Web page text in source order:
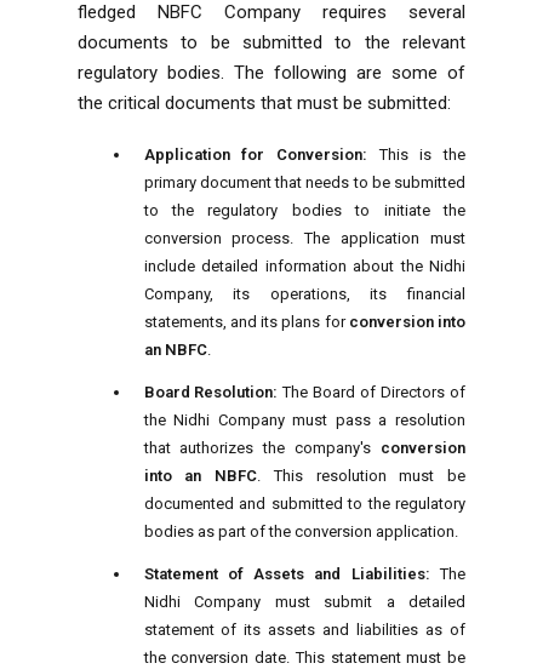
fledged NBFC Company requires several
documents to be submitted to the relevant
regulatory bodies. The following are some of
the critical documents that must be submitted:
Application for Conversion: This is the
primary document that needs to be submitted
to the regulatory bodies to initiate the
conversion process. The application must
include detailed information about the Nidhi
Company, its operations, its financial
statements, and its plans for conversion into
an NBFC.
Board Resolution: The Board of Directors of
the Nidhi Company must pass a resolution
that authorizes the company's conversion
into an NBFC. This resolution must be
documented and submitted to the regulatory
bodies as part of the conversion application.
Statement of Assets and Liabilities: The
Nidhi Company must submit a detailed
statement of its assets and liabilities as of
the conversion date. This statement must be